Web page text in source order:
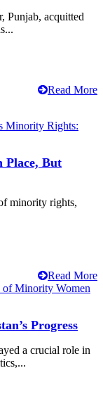
Punjab, acquitted
Read More
Place, But
minority rights,
Read More
Progress
a crucial role in